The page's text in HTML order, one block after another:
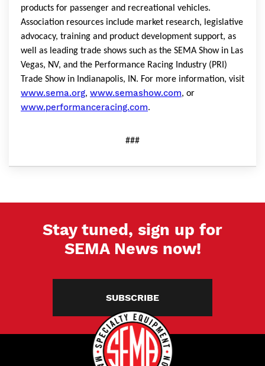
products for passenger and recreational vehicles.
Association resources include market research, legislative
advocacy, training and product development support, as
well as leading trade shows such as the SEMA Show in Las
Vegas, NV, and the Performance Racing Industry (PRI)
Trade Show in Indianapolis, IN. For more information, visit
www.sema.org, www.semashow.com, or
www.performanceracing.com.
###
Stay tuned, sign up for
SEMA News now!
SUBSCRIBE